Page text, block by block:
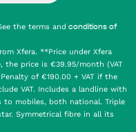
the terms and conditions of
Xfera. **Price under Xfera
the price is €39.95/month (VAT
of €190.00 + VAT if the
VAT. Includes a landline with
mobiles, both national. Triple
Symmetrical fibre in all its